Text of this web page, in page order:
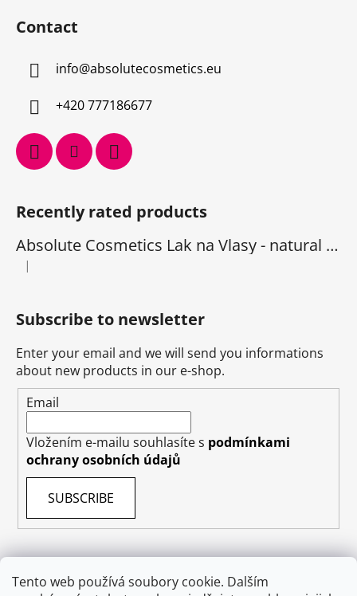
Tento web používá soubory cookie. Dalším
Contact
info@absolutecosmetics.eu
+420 777186677
Recently rated products
Absolute Cosmetics Lak na Vlasy - natural 1000 ml
The product rating is 5 out of 5 stars.
|
Subscribe to newsletter
Enter your email and we will send you informations
about new products in our e-shop.
Email
Vložením e-mailu souhlasíte s podmínkami
ochrany osobních údajů
SUBSCRIBE